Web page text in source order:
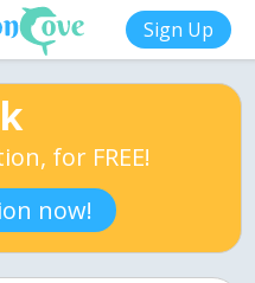
Sign Up
for FREE!
now!